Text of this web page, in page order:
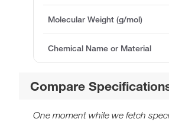
Molecular Weight (g/mol)
Chemical Name or Material
Compare
One moment while we fetch